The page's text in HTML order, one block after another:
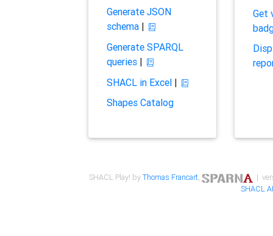
Generate JSON
schema|
Generate SPARQL
queries|
SHACL in Excel|
Shapes Catalog
Get
SHACL Play! byThomas Francart,
|
SHACL